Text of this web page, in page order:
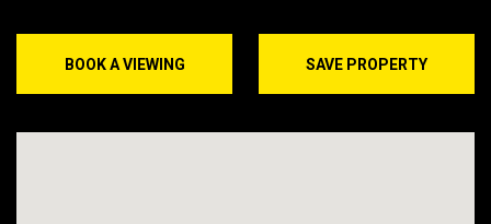
BOOK A VIEWING SAVE PROPERTY